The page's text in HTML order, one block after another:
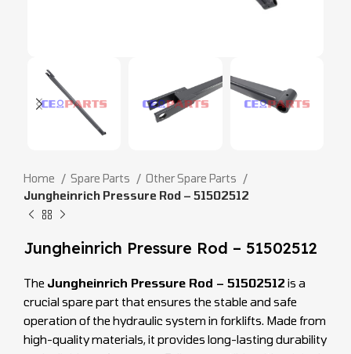
Home Spare Parts
Other Spare Parts
Jungheinrich Pressure Rod – 51502512
Jungheinrich Pressure Rod – 51502512
The Jungheinrich Pressure Rod – 51502512 is a
crucial spare part that ensures the stable and safe
operation of the hydraulic system in forklifts. Made from
high-quality materials, it provides long-lasting durability